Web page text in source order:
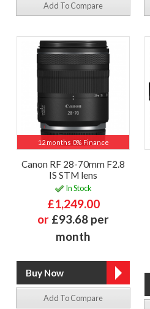
Add To Compare
12 months 0% Finance
Canon RF 28-70mm F2.8
IS STM lens
In Stock
£1,249.00
or £93.68 per
month
Add To Compare